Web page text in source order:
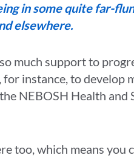
in some quite far-
elsewhere.
much support to
instance, to develop
NEBOSH Health and
too, which means you